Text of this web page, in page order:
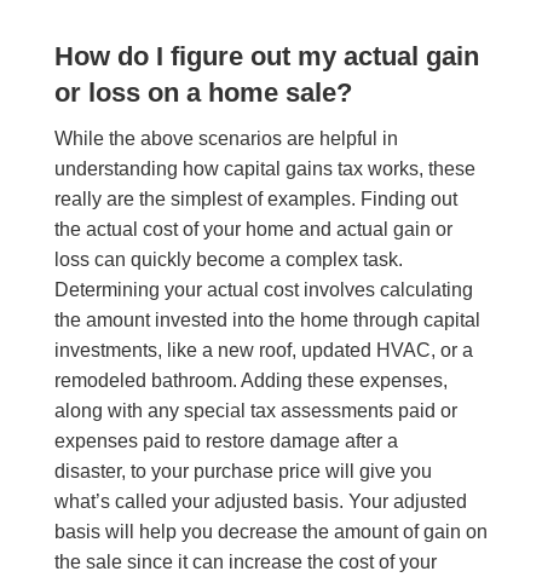
How do I figure out my actual gain
or loss on a home sale?
While the above scenarios are helpful in
understanding how capital gains tax works, these
really are the simplest of examples. Finding out
the actual cost of your home and actual gain or
loss can quickly become a complex task.
Determining your actual cost involves calculating
the amount invested into the home through capital
investments, like a new roof, updated HVAC, or a
remodeled bathroom. Adding these expenses,
along with any special tax assessments paid or
expenses paid to restore damage after a
disaster, to your purchase price will give you
what’s called your adjusted basis. Your adjusted
basis will help you decrease the amount of gain on
the sale since it can increase the cost of your